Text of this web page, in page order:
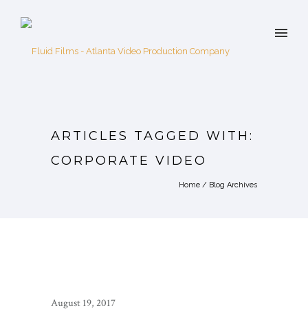
ARTICLES TAGGED WITH:
CORPORATE VIDEO
Home / Blog Archives
August 19, 2017